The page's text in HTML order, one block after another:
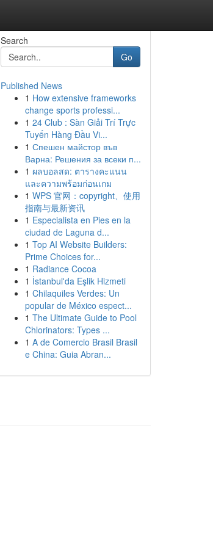
Search
Go
Published News
1 How extensive frameworks
change sports professi...
1 24 Club : Sàn Giải Trí Trực
Tuyến Hàng Đầu Vi...
1 Спешен майстор във
Варна: Решения за всеки п...
1 ผลบอลสด: ตารางคะแนน
และความพร้อมก่อนเกม
1 WPS 官网：copyright、使用
指南与最新资讯
1 Especialista en Pies en la
ciudad de Laguna d...
1 Top AI Website Builders:
Prime Choices for...
1 Radiance Cocoa
1 İstanbul'da Eşlik Hizmeti
1 Chilaquiles Verdes: Un
popular de México espect...
1 The Ultimate Guide to Pool
Chlorinators: Types ...
1 A de Comercio Brasil Brasil
e China: Guia Abran...